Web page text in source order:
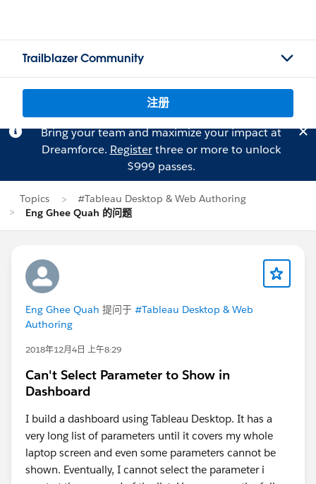
Trailblazer Community
注册
Bring your team and maximize your impact at
Dreamforce. Registerthree or more to unlock
$999 passes.
Topics
#Tableau Desktop & Web Authoring
Eng Ghee Quah 的问题
Eng Ghee Quah 提问于 #Tableau Desktop & Web
Authoring
2018年12月4日 上午8:29
Can't Select Parameter to Show in
Dashboard
I build a dashboard using Tableau Desktop. It has a
very long list of parameters until it covers my whole
laptop screen and even some parameters cannot be
shown. Eventually, I cannot select the parameter i